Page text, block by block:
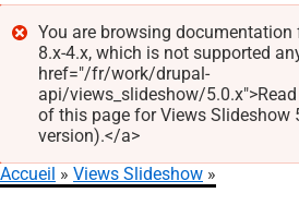
Message
d'erreur
You are browsing
8.x-4.x, which is not supported
href="/fr/work/drupal-
api/views_slideshow/
of this page for Views Slideshow
version).</a>
Accueil Views Slideshow